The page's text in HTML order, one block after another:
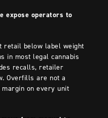
expose operators to
retail below label weight
in most legal cannabis
recalls, retailer
Overfills are not a
margin on every unit